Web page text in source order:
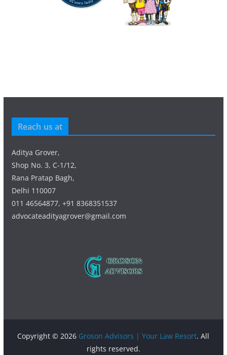
Reach us at
Aditya Grover,
Shop No. 3, C-1/12,
Rana Pratap Bagh,
Delhi 110007
011 46564877, +91 8368351537
advocateadityagrover@gmail.com
Copyright © 2026 Groson Advisors | Your Law Resort. All
rights reserved.